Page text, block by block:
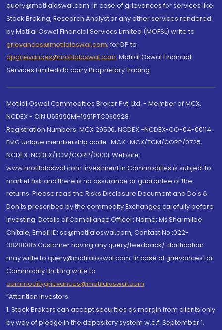
query@motilaloswal.com. In case of grievances for services like
Stock Broking, Research Analyst or any other services rendered
by Motilal Oswal Financial Services Limited (MOFSL) write to
grievances@motilaloswal.com, for DP to
dpgrievances@motilaloswal.com, Motilal Oswal Financial
Services Limited do carry Proprietary trading.
Motilal Oswal Commodities Broker Pvt. Ltd. - Member of MCX,
NCDEX - CIN U65990MH1991PTC060928
Registration Numbers: MCX 29500, NCDEX -NCDEX-CO-04-00114.
FMC Unique membership code : MCX : MCX/TCM/CORP/0725,
NCDEX: NCDEX/TCM/CORP/0033. Website:
www.motilaloswal.com Investment in Commodities is subject to
market risk and there is no assurance or guarantee of the
returns. Please read the Risks Disclosure Document and Do's &
Don'ts prescribed by the commodity Exchanges carefully before
investing. Details of Compliance Officer: Name: Ms Sharmilee
Chitale, Email ID: sc@motilaloswal.com, Contact No.:022-
38281085.Customer having any query/feedback/ clarification
may write to query@motilaloswal.com. In case of grievances for
Commodity Broking write to
commoditygrievances@motilaloswal.com
“Attention Investors
1. Stock Brokers can accept securities as margin from clients only
by way of pledge in the depository system w.e.f. September 1,